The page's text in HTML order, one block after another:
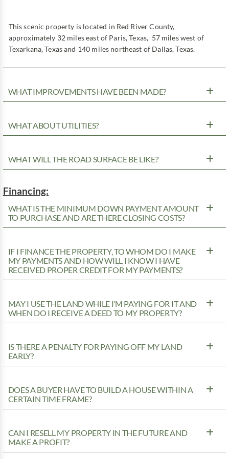
This scenic property is located in Red River County,
approximately 32 miles east of Paris, Texas, 57 miles west of
Texarkana, Texas and 140 miles northeast of Dallas, Texas.
WHAT IMPROVEMENTS HAVE BEEN MADE?
WHAT ABOUT UTILITIES?
WHAT WILL THE ROAD SURFACE BE LIKE?
Financing:
WHAT IS THE MINIMUM DOWN PAYMENT AMOUNT
TO PURCHASE AND ARE THERE CLOSING COSTS?
IF I FINANCE THE PROPERTY, TO WHOM DO I MAKE
MY PAYMENTS AND HOW WILL I KNOW I HAVE
RECEIVED PROPER CREDIT FOR MY PAYMENTS?
MAY I USE THE LAND WHILE I’M PAYING FOR IT AND
WHEN DO I RECEIVE A DEED TO MY PROPERTY?
IS THERE A PENALTY FOR PAYING OFF MY LAND
EARLY?
DOES A BUYER HAVE TO BUILD A HOUSE WITHIN A
CERTAIN TIME FRAME?
CAN I RESELL MY PROPERTY IN THE FUTURE AND
MAKE A PROFIT?